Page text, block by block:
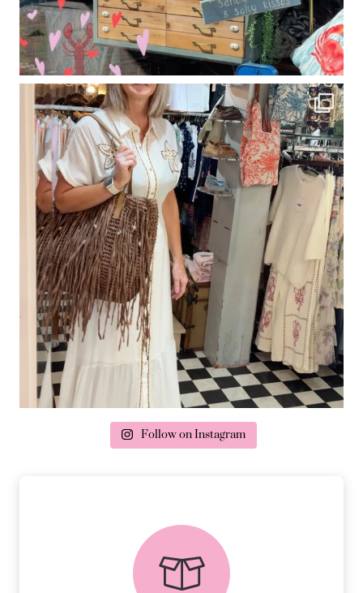
delivery & returns
PEACE OF MIND DELIVERY AND
Follow on Instagram